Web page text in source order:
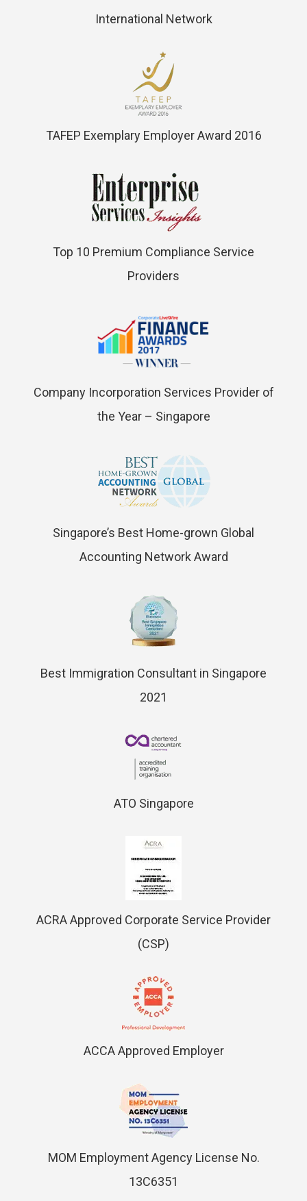
International Network
TAFEP Exemplary Employer Award 2016
Top 10 Premium Compliance Service
Providers
Company Incorporation Services Provider of
the Year – Singapore
Singapore’s Best Home-grown Global
Accounting Network Award
Best Immigration Consultant in Singapore
2021
ATO Singapore
ACRA Approved Corporate Service Provider
(CSP)
ACCA Approved Employer
MOM Employment Agency License No.
13C6351